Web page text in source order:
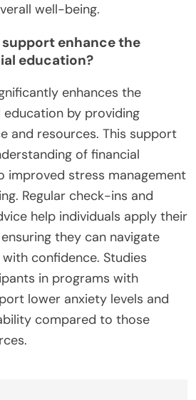
well-being.
enhance the
education?
enhances the
by providing
and resources. This support
of financial
improved stress management
Regular check-ins and
help individuals apply their
they can navigate
confidence. Studies
in programs with
lower anxiety levels and
compared to those